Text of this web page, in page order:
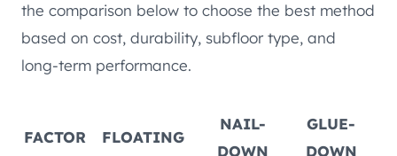
the comparison below to choose the best method
based on cost, durability, subfloor type, and
long-term performance.
FACTOR FLOATING
NAIL-
DOWN
GLUE-
DOWN